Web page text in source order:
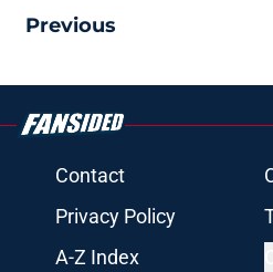
Previous
Contact
Privacy Policy
A-Z Index